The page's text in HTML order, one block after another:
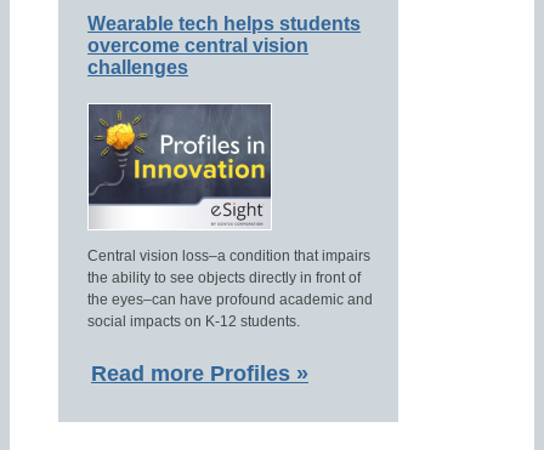
Wearable tech helps students
overcome central vision
challenges
Central vision loss–a condition that impairs
the ability to see objects directly in front of
the eyes–can have profound academic and
social impacts on K-12 students.
Read more Profiles »